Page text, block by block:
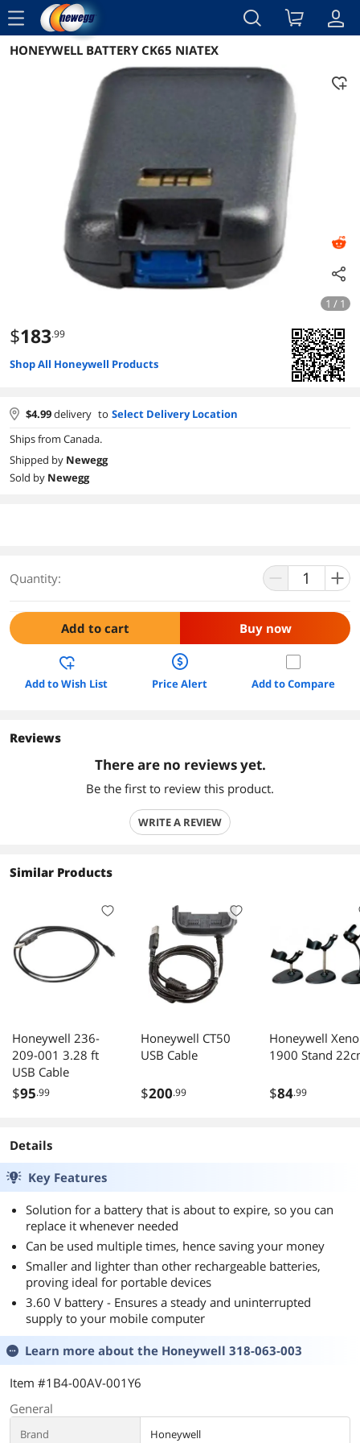
menu
Reviews Details Overview
HONEYWELL BATTERY CK65 NIATEX
1 / 1
$183.99
Shop All Honeywell Products
$4.99delivery to Select Delivery Location
Ships from Canada.
Shipped by Newegg
Sold by Newegg
Quantity:
Add to cart Buy now
Add to Wish List Price Alert Add to Compare
Reviews
There are no reviews yet.
Be the first to review this product.
WRITE A REVIEW
Similar Products
Honeywell 236-
209-001 3.28 ft
USB Cable
$95.99
Honeywell CT50
USB Cable
$200.99
Honeywell
1900 Stand
$84.99
Details
Key Features
Solution for a battery that is about to expire, so you can
replace it whenever needed
Can be used multiple times, hence saving your money
Smaller and lighter than other rechargeable batteries,
proving ideal for portable devices
3.60 V battery - Ensures a steady and uninterrupted
supply to your mobile computer
Learn more about the Honeywell 318-063-003
Item #1B4-00AV-001Y6
General
Brand Honeywell